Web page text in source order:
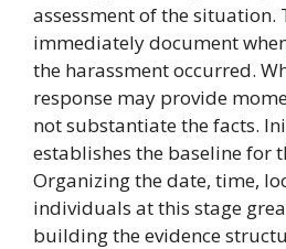
assessment of the situation.
immediately document
the harassment occurred.
response may provide
not substantiate the facts.
establishes the baseline for
Organizing the date, time,
individuals at this stage
building the evidence